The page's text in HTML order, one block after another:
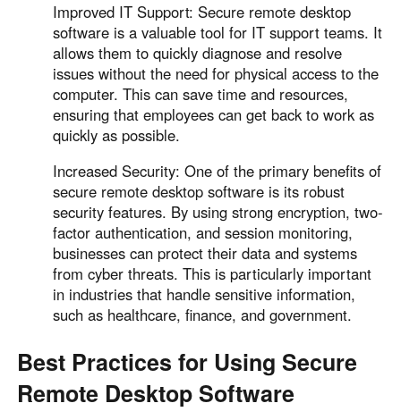
Improved IT Support: Secure remote desktop
software is a valuable tool for IT support teams. It
allows them to quickly diagnose and resolve
issues without the need for physical access to the
computer. This can save time and resources,
ensuring that employees can get back to work as
quickly as possible.
Increased Security: One of the primary benefits of
secure remote desktop software is its robust
security features. By using strong encryption, two-
factor authentication, and session monitoring,
businesses can protect their data and systems
from cyber threats. This is particularly important
in industries that handle sensitive information,
such as healthcare, finance, and government.
Best Practices for Using Secure
Remote Desktop Software